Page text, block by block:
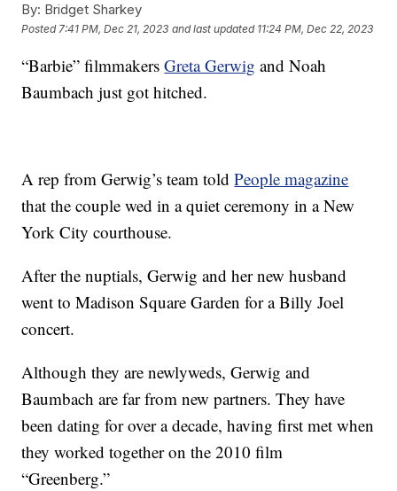
By: Bridget Sharkey
Posted 7:41 PM, Dec 21, 2023 and last updated 11:24 PM, Dec 22, 2023
“Barbie” filmmakersGreta Gerwig and Noah
Baumbach just got hitched.
A rep from Gerwig’s team toldPeople magazine
that the couple wed in a quiet ceremony in a New
York City courthouse.
After the nuptials, Gerwig and her new husband
went to Madison Square Garden for a Billy Joel
concert.
Although they are newlyweds, Gerwig and
Baumbach are far from new partners. They have
been dating for over a decade, having first met when
they worked together on the 2010 film
“Greenberg.”